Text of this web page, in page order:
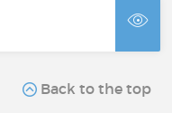
Back to the top